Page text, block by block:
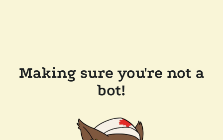
Making sure you're not a
bot!